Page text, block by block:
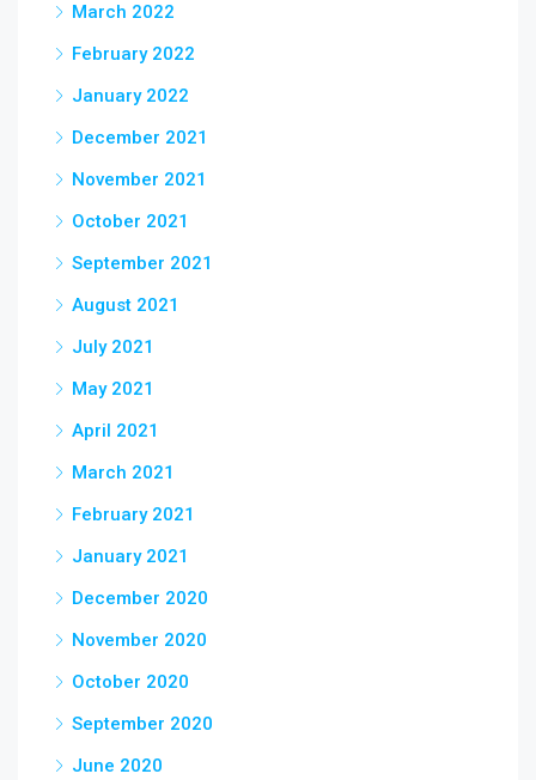
March 2022
February 2022
January 2022
December 2021
November 2021
October 2021
September 2021
August 2021
July 2021
May 2021
April 2021
March 2021
February 2021
January 2021
December 2020
November 2020
October 2020
September 2020
June 2020